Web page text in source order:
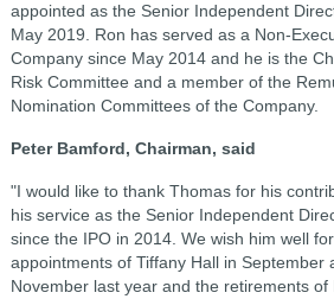
appointed as the Senior Independent
May 2019. Ron has served as a Non-
Company since May 2014 and he is the
Risk Committee and a member of the
Nomination Committees of the Company.
Peter Bamford, Chairman, said
"I would like to thank Thomas for his
his service as the Senior Independent
since the IPO in 2014. We wish him well
appointments of Tiffany Hall in September
November last year and the retirements of